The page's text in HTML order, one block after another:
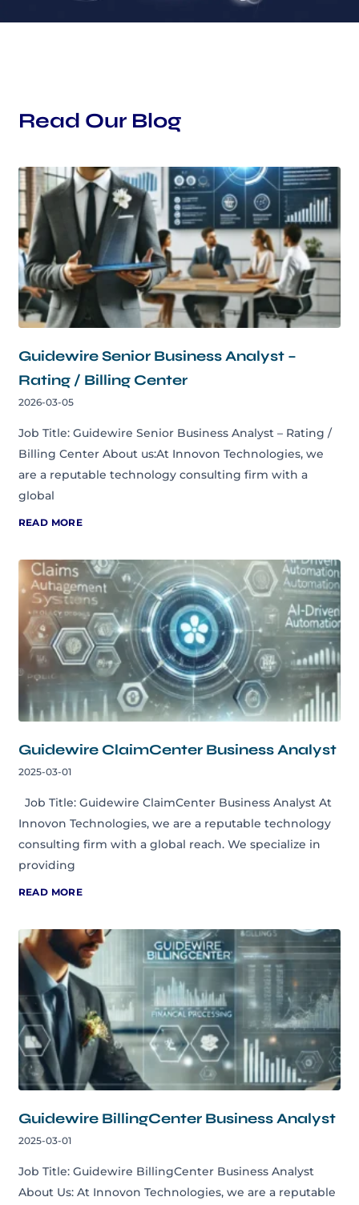
Read Our Blog
Guidewire Senior Business Analyst –
Rating / Billing Center
2026-03-05
Job Title: Guidewire Senior Business Analyst – Rating /
Billing Center About us:At Innovon Technologies, we
are a reputable technology consulting firm with a
global
READ MORE
Guidewire ClaimCenter Business Analyst
2025-03-01
Job Title: Guidewire ClaimCenter Business Analyst At
Innovon Technologies, we are a reputable technology
consulting firm with a global reach. We specialize in
providing
READ MORE
Guidewire BillingCenter Business Analyst
2025-03-01
Job Title: Guidewire BillingCenter Business Analyst
About Us: At Innovon Technologies, we are a reputable